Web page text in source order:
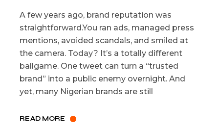
A few years ago, brand reputation was
straightforward.You ran ads, managed press
mentions, avoided scandals, and smiled at
the camera. Today? It’s a totally different
ballgame. One tweet can turn a “trusted
brand” into a public enemy overnight. And
yet, many Nigerian brands are still
READ MORE